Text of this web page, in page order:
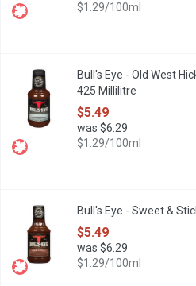
$1.29/100ml
Bull's Eye - Old West Hickory
Tune your taste buds with Bull's-
Bull's Eye - Old West
425 Millilitre
$5.49
was $6.29
$1.29/100ml
Bold Taste and Flavourful
Bull's Eye - Sweet &
$5.49
was $6.29
$1.29/100ml